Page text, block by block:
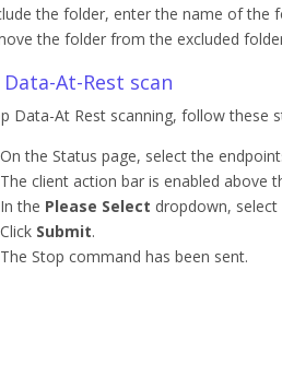
the folder, enter the name of the
the folder from the excluded
At-Rest scan
Data-At Rest scanning, follow these
On the Status page, select the
The client action bar is enabled above
In the Please Select dropdown, select
Click Submit.
The Stop command has been sent.